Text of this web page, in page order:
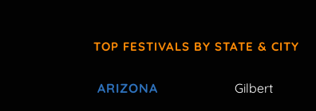
TOP FESTIVALS BY STATE & CITY
ARIZONA Gilbert